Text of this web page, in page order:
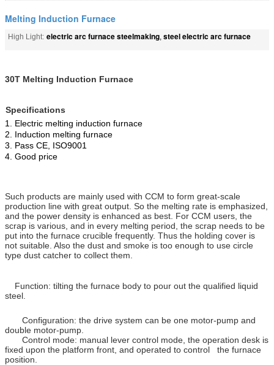
Melting Induction Furnace
High Light: electric arc furnace steelmaking, steel electric arc furnace
30T Melting Induction Furnace
Specifications
1. Electric melting induction furnace
2. Induction melting furnace
3. Pass CE, ISO9001
4. Good price
Such products are mainly used with CCM to form great-scale
production line with great output. So the melting rate is emphasized,
and the power density is enhanced as best. For CCM users, the
scrap is various, and in every melting period, the scrap needs to be
put into the furnace crucible frequently. Thus the holding cover is
not suitable. Also the dust and smoke is too enough to use circle
type dust catcher to collect them.
Function: tilting the furnace body to pour out the qualified liquid
steel.
Configuration: the drive system can be one motor-pump and
double motor-pump.
Control mode: manual lever control mode, the operation desk is
fixed upon the platform front, and operated to control the furnace
position.